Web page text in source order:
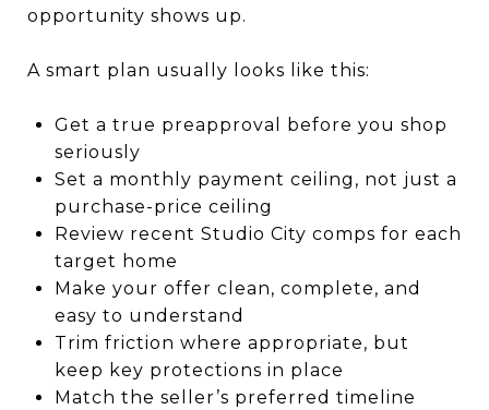
opportunity shows up.
A smart plan usually looks like this:
Get a true preapproval before you shop
seriously
Set a monthly payment ceiling, not just a
purchase-price ceiling
Review recent Studio City comps for each
target home
Make your offer clean, complete, and
easy to understand
Trim friction where appropriate, but
keep key protections in place
Match the seller’s preferred timeline